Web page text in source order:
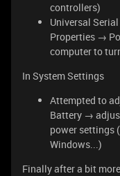
controllers)
Universal
Properties →
computer to
In System Settings
Attempted to
Battery →
power settings
Windows...)
Finally after a bit